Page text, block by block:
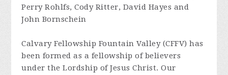
Perry Rohlfs, Cody Ritter, David Hayes and
John Bornschein
Calvary Fellowship Fountain Valley (CFFV) has
been formed as a fellowship of believers
under the Lordship of Jesus Christ. Our